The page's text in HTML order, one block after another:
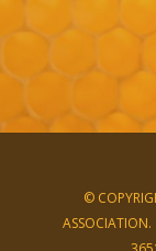
©
ASSOCIATION.